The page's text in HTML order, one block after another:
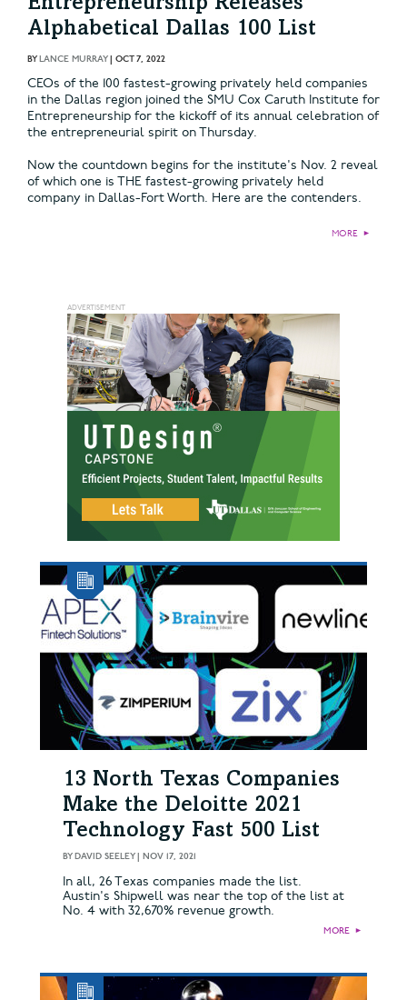
Alphabetical Dallas 100 List
BYLANCE MURRAY| OCT 7, 2022
CEOs of the 100 fastest-growing privately held companies
in the Dallas region joined the SMU Cox Caruth Institute for
Entrepreneurship for the kickoff of its annual celebration of
the entrepreneurial spirit on Thursday.
Now the countdown begins for the institute's Nov. 2 reveal
of which one is THE fastest-growing privately held
company in Dallas-Fort Worth. Here are the contenders.
MORE ►
13 North Texas Companies
Make the Deloitte 2021
Technology Fast 500 List
BYDAVID SEELEY| NOV 17, 2021
In all, 26 Texas companies made the list.
Austin's Shipwell was near the top of the list at
No. 4 with 32,670% revenue growth.
MORE ►